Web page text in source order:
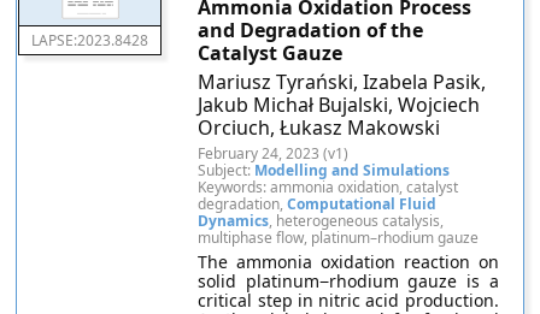
LAPSE:2023.8428
Ammonia Oxidation Process
and Degradation of the
Catalyst Gauze
Mariusz Tyrański, Izabela Pasik,
Jakub Michał Bujalski, Wojciech
Orciuch, Łukasz Makowski
February 24, 2023 (v1)
Subject: Modelling and Simulations
Keywords: ammonia oxidation, catalyst
degradation,Computational Fluid
Dynamics, heterogeneous catalysis,
multiphase flow, platinum–rhodium gauze
The ammonia oxidation reaction on
solid platinum−rhodium gauze is a
critical step in nitric acid production.